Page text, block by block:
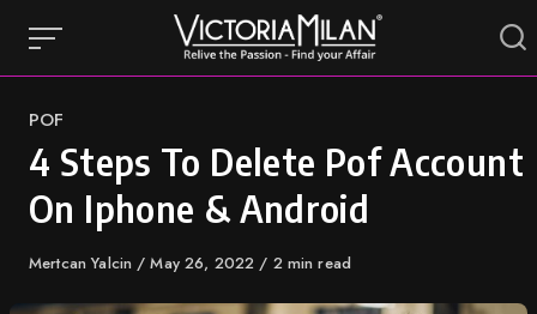
content
Category
POF
4 Steps To Delete Pof Account
On Iphone & Android
Author
Mertcan Yalcin
Published
May 26, 2022 2 min read